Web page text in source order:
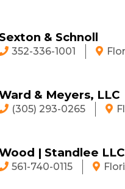
Sexton & Schnoll
352-336-1001
& Meyers, LLC
(305) 293-0265
| Standlee LLC
561-740-0115